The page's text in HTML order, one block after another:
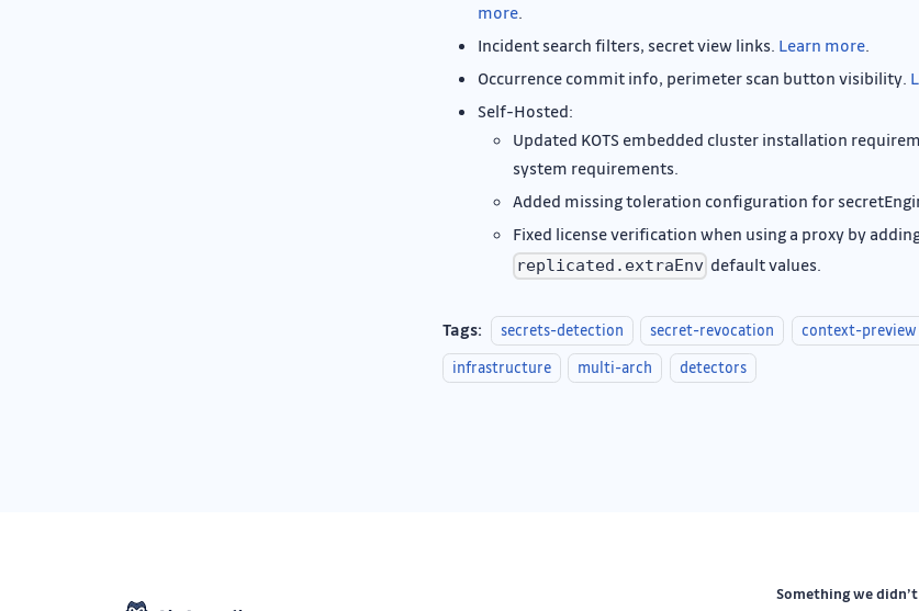
more.
Incident search filters, secret view links. Learn more.
Occurrence commit info, perimeter scan button visibility.
Self-Hosted:
Updated KOTS embedded cluster installation
system requirements.
Added missing toleration configuration for
Fixed license verification when using a proxy by
replicated.extraEnv default values.
Tags: secrets-detection secret-revocation context-preview
infrastructure
multi-arch detectors
Something we